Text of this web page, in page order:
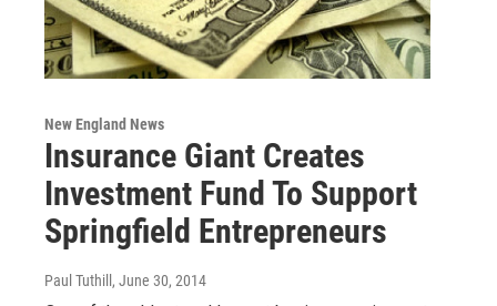
New England News
Insurance Giant Creates
Investment Fund To Support
Springfield Entrepreneurs
Paul Tuthill , June 30, 2014